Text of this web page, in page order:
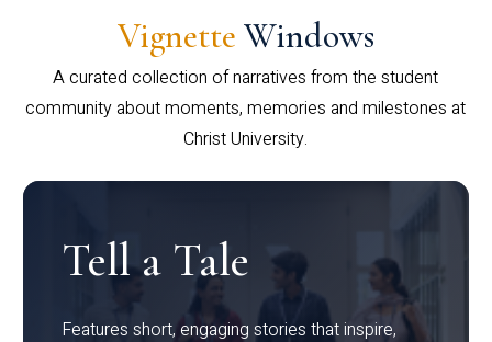
Vignette Windows
A curated collection of narratives from the student
community about moments, memories and milestones at
Christ University.
Tell a Tale
Features short, engaging stories that inspire,